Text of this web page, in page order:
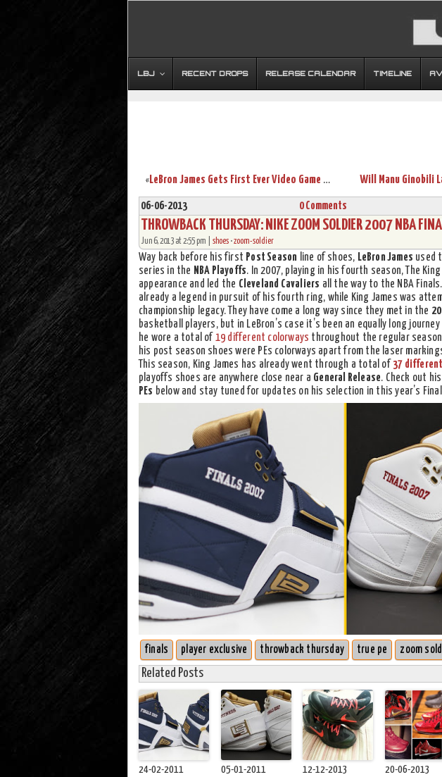
LBJ RECENT DROPS RELEASE CALENDAR TIMELINE
« LeBron James Gets First Ever Video Game Cover with NBA 2K14
06-06-2013 0 Comments
THROWBACK THURSDAY: NIKE ZOOM SOLDIER 2007 NBA
Jun 6, 2013 at 2:55 pm | shoes •zoom-soldier
Way back before his first Post Season line of shoes, LeBron James used
series in the NBA Playoffs. In 2007, playing in his fourth season, The
appearance and led the Cleveland Cavaliers all the way to the NBA
already a legend in pursuit of his fourth ring, while King James was
championship legacy. They have come a long way since they met in the
basketball players, but in LeBron’s case it’s been an equally long
he wore a total of 19 different colorways throughout the regular
his post season shoes were PEs colorways apart from the laser
This season, King James has already went through a total of 37
playoffs shoes are anywhere close near a General Release. Check out his
PEs below and stay tuned for updates on his selection in this year’s
finals player exclusive throwback thursday true pe zoom
Related Posts
24-02-2011
05-01-2011
12-12-2013
20-06-2013